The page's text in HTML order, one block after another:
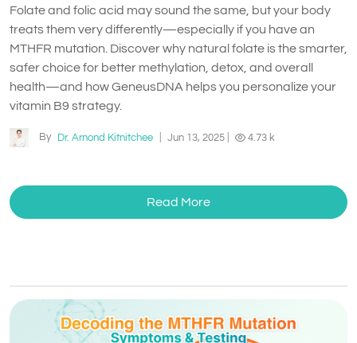
Folate and folic acid may sound the same, but your body
treats them very differently—especially if you have an
MTHFR mutation. Discover why natural folate is the smarter,
safer choice for better methylation, detox, and overall
health—and how GeneusDNA helps you personalize your
vitamin B9 strategy.
By Dr. Arnond Kitnitchee Jun 13, 2025 4.73 k
Read More